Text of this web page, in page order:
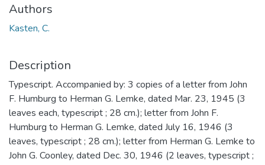
Authors
Kasten, C.
Description
Typescript. Accompanied by: 3 copies of a letter from John
F. Humburg to Herman G. Lemke, dated Mar. 23, 1945 (3
leaves each, typescript ; 28 cm.); letter from John F.
Humburg to Herman G. Lemke, dated July 16, 1946 (3
leaves, typescript ; 28 cm.); letter from Herman G. Lemke to
John G. Coonley, dated Dec. 30, 1946 (2 leaves, typescript ;